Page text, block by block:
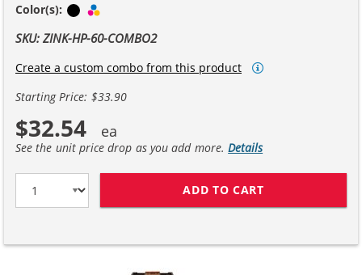
Color(s): Black
SKU: ZINK-HP-60-COMBO2
Create a custom combo from this product
Starting Price: $33.90
$32.54
See the unit price drop as you add more.Details
ADD TO CART